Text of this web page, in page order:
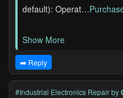
default): Operat…
Show More
➡️ Reply
#Industrial Electronics Repairby